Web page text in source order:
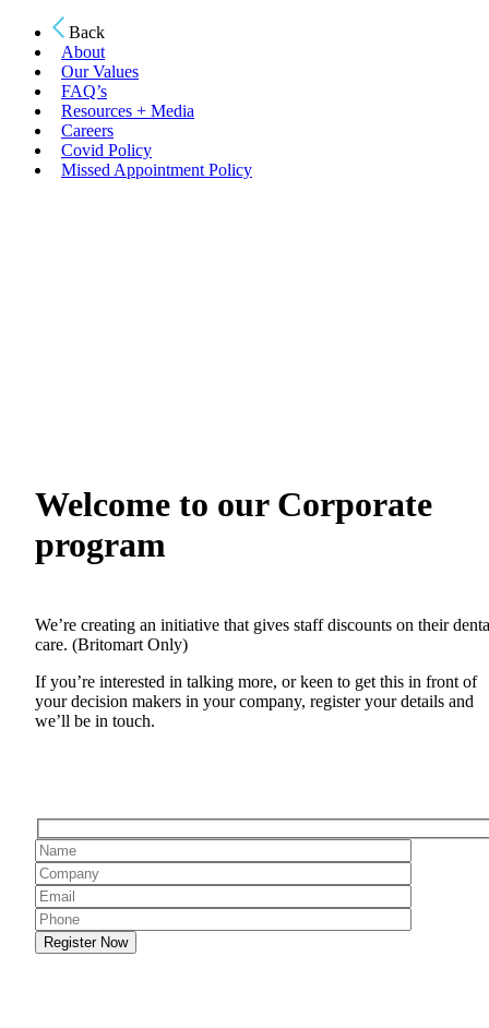
Back
About
Our Values
FAQ’s
Resources + Media
Careers
Covid Policy
Missed Appointment Policy
Welcome to our Corporate
program
We’re creating an initiative that gives staff discounts on their
care. (Britomart Only)
If you’re interested in talking more, or keen to get this in front of
your decision makers in your company, register your details and
we’ll be in touch.